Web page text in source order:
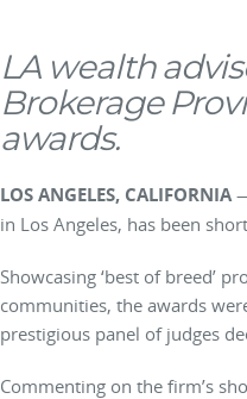
LA wealth
Brokerage
awards.
LOS ANGELES, CALIFORNIA
in Los Angeles, has been
Showcasing ‘best of breed’
communities, the awards
prestigious panel of judges
Commenting on the firm’s